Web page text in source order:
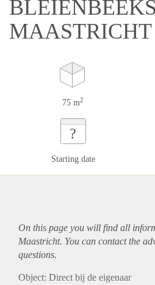
MAASTRICHT
75 m2
?
Starting date
On this page you will find all
Maastricht. You can contact the
questions.
Object: Direct bij de eigenaar